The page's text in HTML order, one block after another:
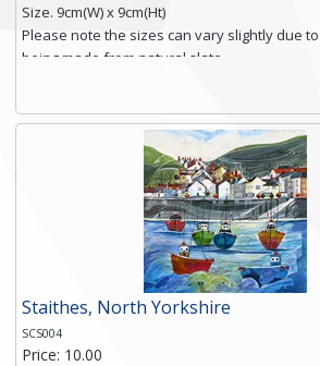
Size. 9cm(W) x 9cm(Ht)
Please note the sizes can vary slightly due
being made from natural slate.
High resolution image of East Lyn River,
Simmons, printed on rustic slate. The slate
textured edge and is finished with a smooth
Free shipping within the UK Mainland. Please
you require shipping of artwork to an
Click here for more details.
Staithes, North Yorkshire
SCS004
Price: 10.00